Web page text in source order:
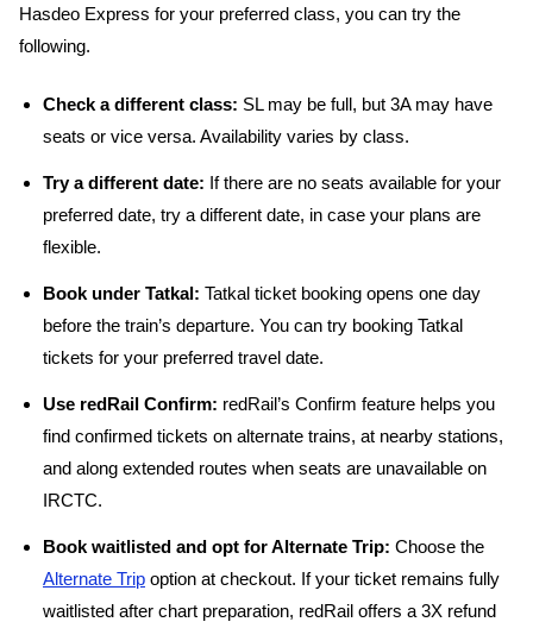
Hasdeo Express for your preferred class, you can try the
following.
Check a different class: SL may be full, but 3A may have
seats or vice versa. Availability varies by class.
Try a different date: If there are no seats available for your
preferred date, try a different date, in case your plans are
flexible.
Book under Tatkal: Tatkal ticket booking opens one day
before the train’s departure. You can try booking Tatkal
tickets for your preferred travel date.
Use redRail Confirm: redRail’s Confirm feature helps you
find confirmed tickets on alternate trains, at nearby stations,
and along extended routes when seats are unavailable on
IRCTC.
Book waitlisted and opt for Alternate Trip: Choose the
Alternate Trip option at checkout. If your ticket remains fully
waitlisted after chart preparation, redRail offers a 3X refund